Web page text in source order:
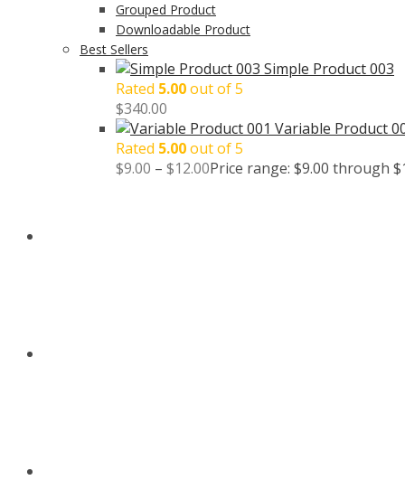
Grouped Product
Downloadable Product
Best Sellers
Simple Product 003
Rated 5.00out of 5
$340.00
Variable Product
Rated 5.00out of 5
$9.00 – $12.00Price range: $9.00 through